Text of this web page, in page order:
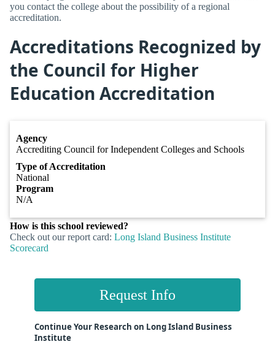
you contact the college about the possibility of a regional
accreditation.
Accreditations Recognized by
the Council for Higher
Education Accreditation
Agency
Accrediting Council for Independent Colleges and Schools
Type of Accreditation
National
Program
N/A
How is this school reviewed?
Check out our report card: Long Island Business Institute
Scorecard
Request Info
Continue Your Research on Long Island Business
Institute